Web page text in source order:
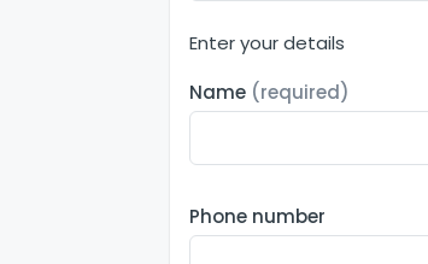
Enter your details
Name (required)
Phone number